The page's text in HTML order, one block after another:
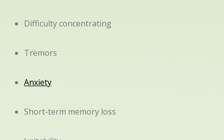
Difficulty concentrating
Tremors
Anxiety
Short-term memory loss